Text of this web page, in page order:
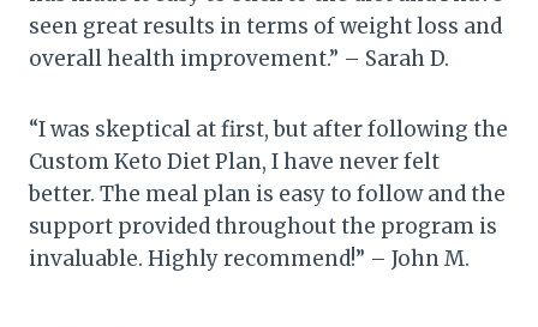
seen great results in terms of weight loss and
overall health improvement.” – Sarah D.
“I was skeptical at first, but after following the
Custom Keto Diet Plan, I have never felt
better. The meal plan is easy to follow and the
support provided throughout the program is
invaluable. Highly recommend!” – John M.